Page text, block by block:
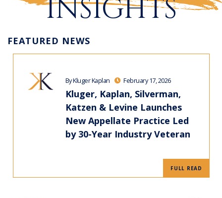
INSIGHTS
FEATURED NEWS
By Kluger Kaplan February 17, 2026
Kluger, Kaplan, Silverman,
Katzen & Levine Launches
New Appellate Practice Led
by 30-Year Industry Veteran
FULL READ